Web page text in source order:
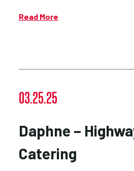
Read More
03.25.25
Daphne –
Catering